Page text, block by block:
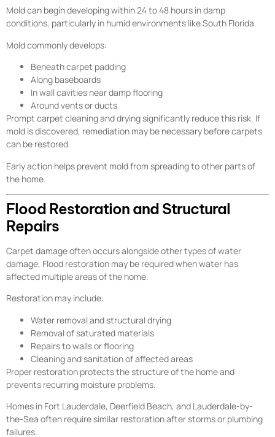
Mold can begin developing within 24 to 48 hours in damp
conditions, particularly in humid environments like South Florida.
Mold commonly develops:
Beneath carpet padding
Along baseboards
In wall cavities near damp flooring
Around vents or ducts
Prompt carpet cleaning and drying significantly reduce this risk. If
mold is discovered, remediation may be necessary before carpets
can be restored.
Early action helps prevent mold from spreading to other parts of
the home.
Flood Restoration and Structural
Repairs
Carpet damage often occurs alongside other types of water
damage. Flood restoration may be required when water has
affected multiple areas of the home.
Restoration may include:
Water removal and structural drying
Removal of saturated materials
Repairs to walls or flooring
Cleaning and sanitation of affected areas
Proper restoration protects the structure of the home and
prevents recurring moisture problems.
Homes in Fort Lauderdale, Deerfield Beach, and Lauderdale-by-
the-Sea often require similar restoration after storms or plumbing
failures.